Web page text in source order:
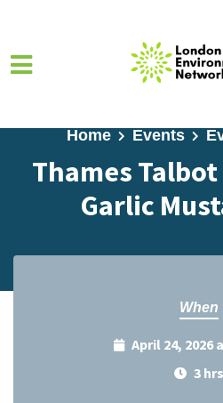
Home Events
Thames
Garlic
When
April 24, 2026
3 hrs